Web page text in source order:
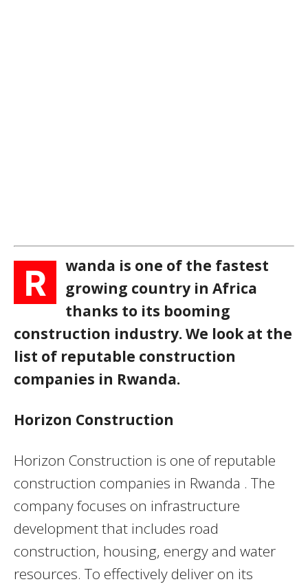
R
wanda is one of the fastest
growing country in Africa
thanks to its booming
construction industry. We look at the
list of reputable construction
companies in Rwanda.
Horizon Construction
Horizon Construction is one of reputable
construction companies in Rwanda . The
company focuses on infrastructure
development that includes road
construction, housing, energy and water
resources. To effectively deliver on its